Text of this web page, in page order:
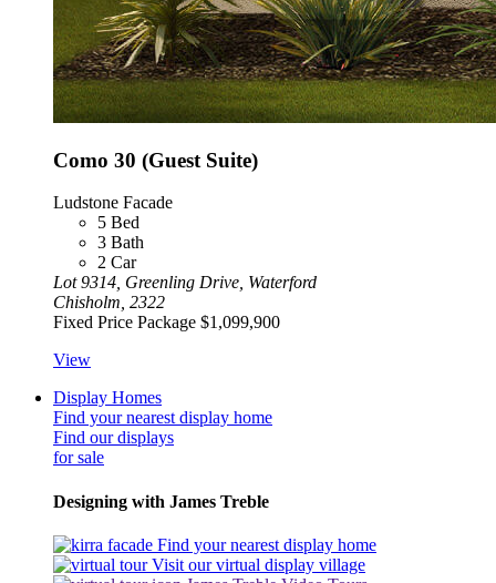
Como 30 (Guest Suite)
Ludstone Facade
5 Bed
3 Bath
2 Car
Lot 9314, Greenling Drive, Waterford
Chisholm, 2322
Fixed Price Package $1,099,900
View
Display Homes
Find your nearest display home
Find our displays
for sale
Designing with James Treble
Find your nearest display home
Visit our virtual display village